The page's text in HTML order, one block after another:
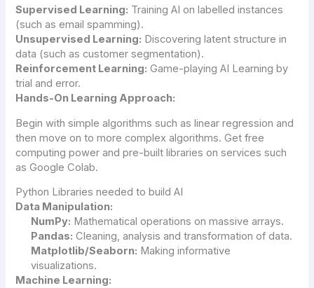
Supervised Learning: Training AI on labelled instances
(such as email spamming).
Unsupervised Learning: Discovering latent structure in
data (such as customer segmentation).
Reinforcement Learning: Game-playing AI Learning by
trial and error.
Hands-On Learning Approach:
Begin with simple algorithms such as linear regression and
then move on to more complex algorithms. Get free
computing power and pre-built libraries on services such
as Google Colab.
Python Libraries needed to build AI
Data Manipulation:
NumPy: Mathematical operations on massive arrays.
Pandas: Cleaning, analysis and transformation of data.
Matplotlib/Seaborn: Making informative
visualizations.
Machine Learning: